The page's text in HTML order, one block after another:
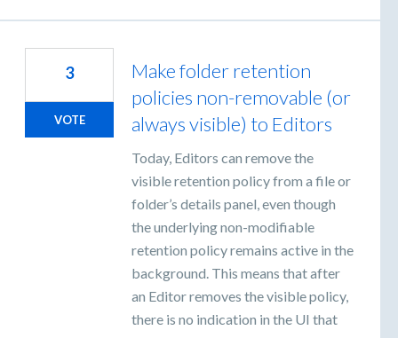
Make folder retention
policies non-removable (or
always visible) to Editors
Today, Editors can remove the
visible retention policy from a file or
folder’s details panel, even though
the underlying non-modifiable
retention policy remains active in the
background. This means that after
an Editor removes the visible policy,
there is no indication in the UI that
3
VOTE